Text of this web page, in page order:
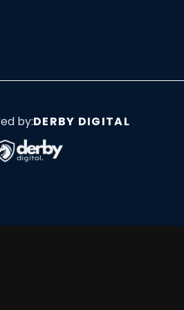
by:DERBY DIGITAL